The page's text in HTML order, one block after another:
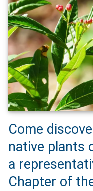
Come
native plants
a
Chapter of